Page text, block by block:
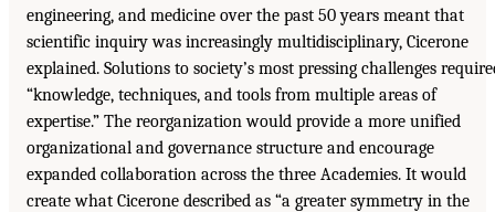
engineering, and medicine over the past 50 years meant that
scientific inquiry was increasingly multidisciplinary, Cicerone
explained. Solutions to society’s most pressing challenges
“knowledge, techniques, and tools from multiple areas of
expertise.” The reorganization would provide a more unified
organizational and governance structure and encourage
expanded collaboration across the three Academies. It would
create what Cicerone described as “a greater symmetry in the